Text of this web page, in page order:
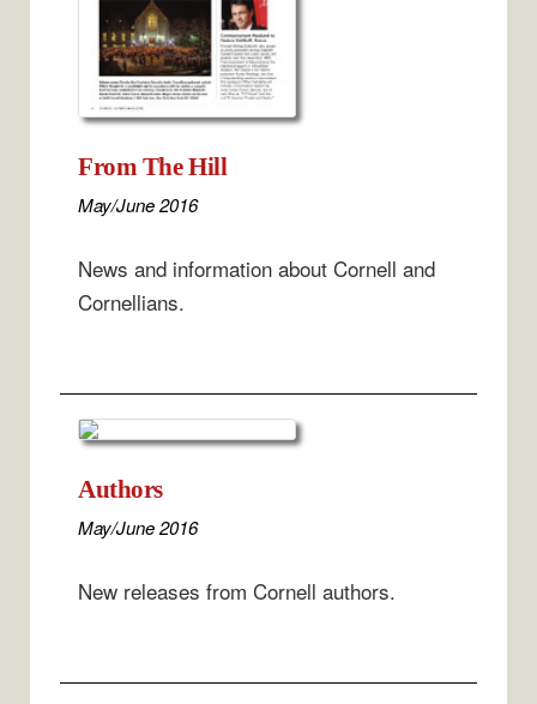
From The Hill
May/June 2016
News and information about Cornell and
Cornellians.
Authors
May/June 2016
New releases from Cornell authors.